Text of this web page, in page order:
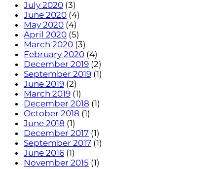
July 2020 (3)
June 2020 (4)
May 2020 (4)
April 2020 (5)
March 2020 (3)
February 2020 (4)
December 2019 (2)
September 2019 (1)
June 2019 (2)
March 2019 (1)
December 2018 (1)
October 2018 (1)
June 2018 (1)
December 2017 (1)
September 2017 (1)
June 2016 (1)
November 2015 (1)